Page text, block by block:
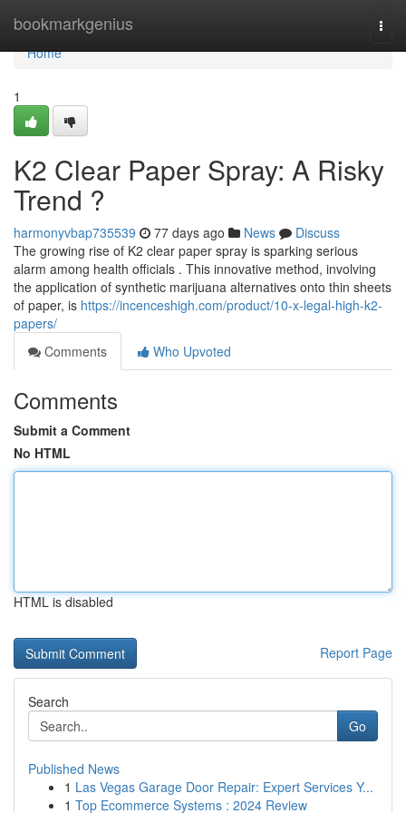
bookmarkgenius
Home
Home
1
K2 Clear Paper Spray: A Risky
Trend ?
harmonyvbap735539 77 days ago News
Discuss
The growing rise of K2 clear paper spray is sparking serious
alarm among health officials . This innovative method, involving
the application of synthetic marijuana alternatives onto thin sheets
of paper, is https://incenceshigh.com/product/10-x-legal-high-k2-
papers/
Comments
Who Upvoted
Comments
Submit a Comment
No HTML
HTML is disabled
Report Page
Search
Go
Published News
1 Las Vegas Garage Door Repair: Expert Services Y...
1 Top Ecommerce Systems : 2024 Review